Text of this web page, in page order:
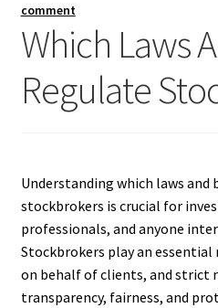
comment
Which Laws
Regulate
Understanding which laws and
stockbrokers is crucial for
professionals, and anyone
Stockbrokers play an
on behalf of clients, and strict
transparency, fairness, and